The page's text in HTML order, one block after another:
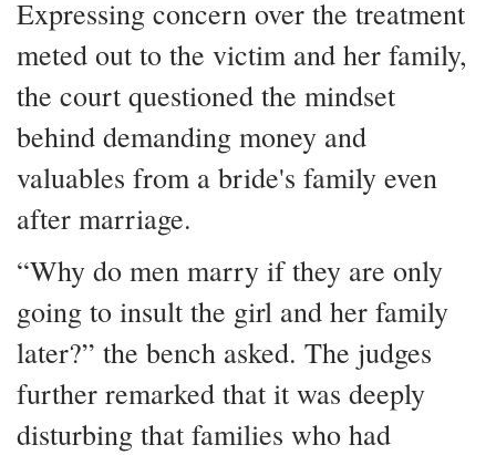
Expressing concern over the treatment
meted out to the victim and her family,
the court questioned the mindset
behind demanding money and
valuables from a bride's family even
after marriage.
“Why do men marry if they are only
going to insult the girl and her family
later?” the bench asked. The judges
further remarked that it was deeply
disturbing that families who had